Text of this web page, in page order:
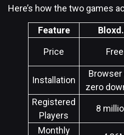
Here’s how the two games
Feature
Price Free
Installation
Browser
zero
Registered
Players
8
Monthly